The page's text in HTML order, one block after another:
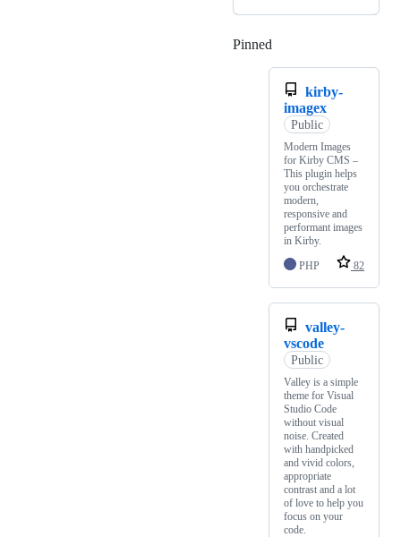
Pinned
kirby-
imagex
Public
Modern Images
for Kirby CMS –
This plugin helps
you orchestrate
modern,
responsive and
performant images
in Kirby.
PHP
82
valley-
vscode
Public
Valley is a simple
theme for Visual
Studio Code
without visual
noise. Created
with handpicked
and vivid colors,
appropriate
contrast and a lot
of love to help you
focus on your
code.